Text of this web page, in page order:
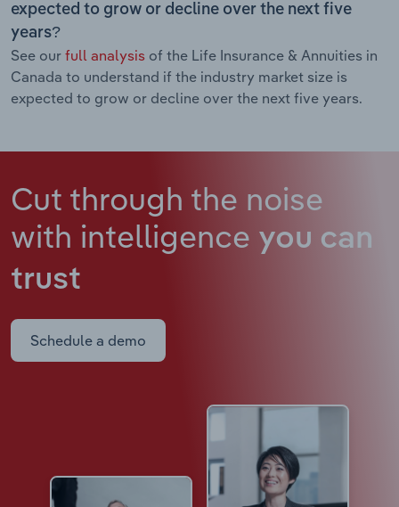
expected to grow or decline over the next five
years?
See our full analysis of the Life Insurance & Annuities in
Canada to understand if the industry market size is
expected to grow or decline over the next five years.
Cut through the noise
with intelligence you can
trust
Schedule a demo